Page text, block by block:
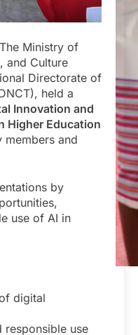
Ministry of
and Culture
Directorate of
held a
Innovation and
Higher Education
and
by
use of AI in
digital
responsible use